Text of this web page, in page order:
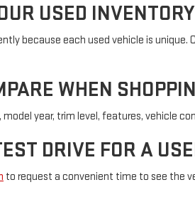
USED
because each used vehicle is
WHEN
year, trim level, features, vehicle
DRIVE FOR A
to request a convenient time to see the